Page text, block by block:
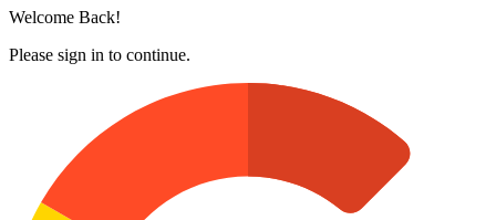
Welcome Back!
Please sign in to continue.